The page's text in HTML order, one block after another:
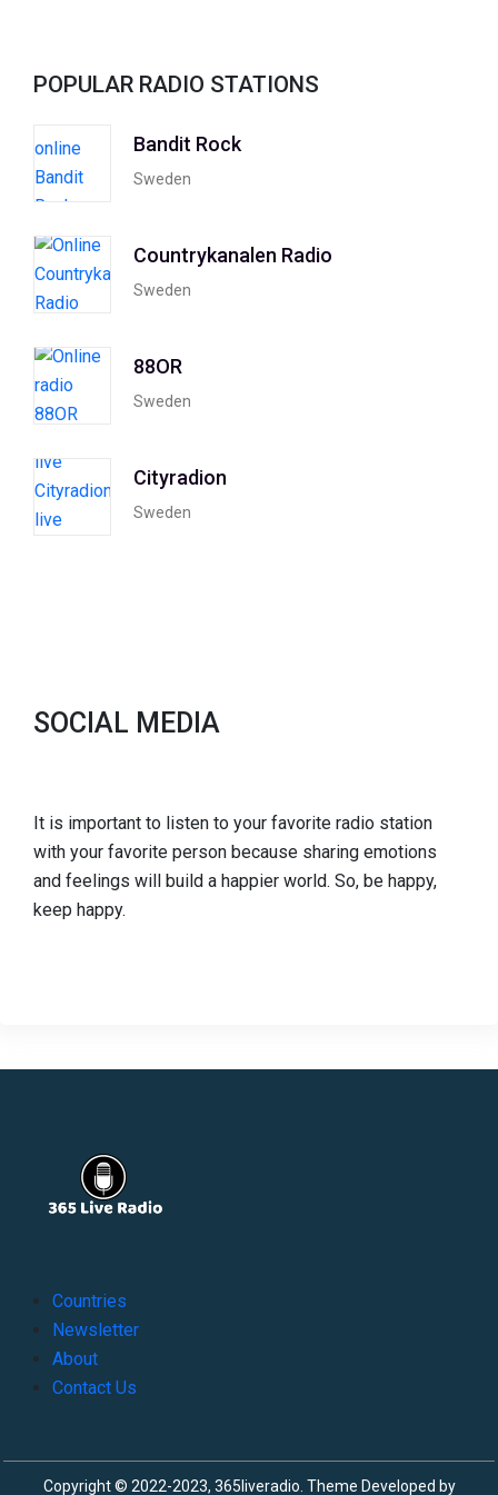
POPULAR RADIO STATIONS
Bandit Rock
Sweden
Countrykanalen Radio
Sweden
88OR
Sweden
Cityradion
Sweden
SOCIAL MEDIA
It is important to listen to your favorite radio station
with your favorite person because sharing emotions
and feelings will build a happier world. So, be happy,
keep happy.
Countries
Newsletter
About
Contact Us
Copyright © 2022-2023, 365liveradio. Theme Developed by